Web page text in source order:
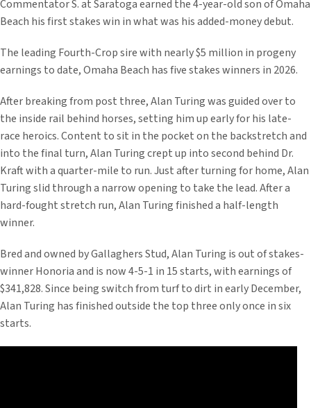
Commentator S. at Saratoga earned the 4-year-old son of Omaha
Beach his first stakes win in what was his added-money debut.
The leading Fourth-Crop sire with nearly $5 million in progeny
earnings to date, Omaha Beach has five stakes winners in 2026.
After breaking from post three, Alan Turing was guided over to
the inside rail behind horses, setting him up early for his late-
race heroics. Content to sit in the pocket on the backstretch and
into the final turn, Alan Turing crept up into second behind Dr.
Kraft with a quarter-mile to run. Just after turning for home, Alan
Turing slid through a narrow opening to take the lead. After a
hard-fought stretch run, Alan Turing finished a half-length
winner.
Bred and owned by Gallaghers Stud, Alan Turing is out of stakes-
winner Honoria and is now 4-5-1 in 15 starts, with earnings of
$341,828. Since being switch from turf to dirt in early December,
Alan Turing has finished outside the top three only once in six
starts.